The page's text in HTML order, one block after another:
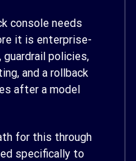
console needs
it is enterprise-
guardrail policies,
and a rollback
after a model
for this through
specifically to